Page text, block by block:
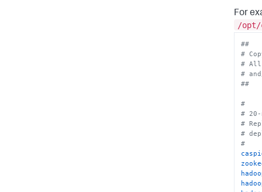
For
/opt/
##
#
# All
#
##
#
#
#
#
#